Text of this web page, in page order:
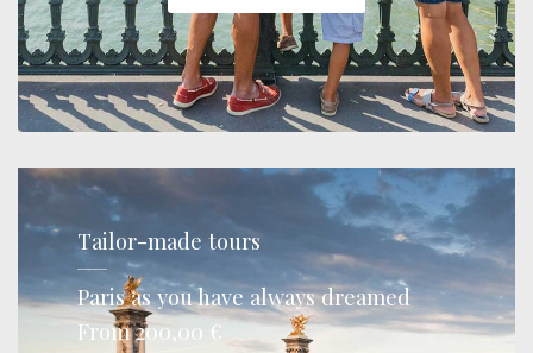
Tailor-made tours
Paris as you have always dreamed
From 200,00 €